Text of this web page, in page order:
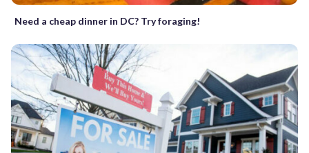
Need a cheap dinner in DC? Try foraging!